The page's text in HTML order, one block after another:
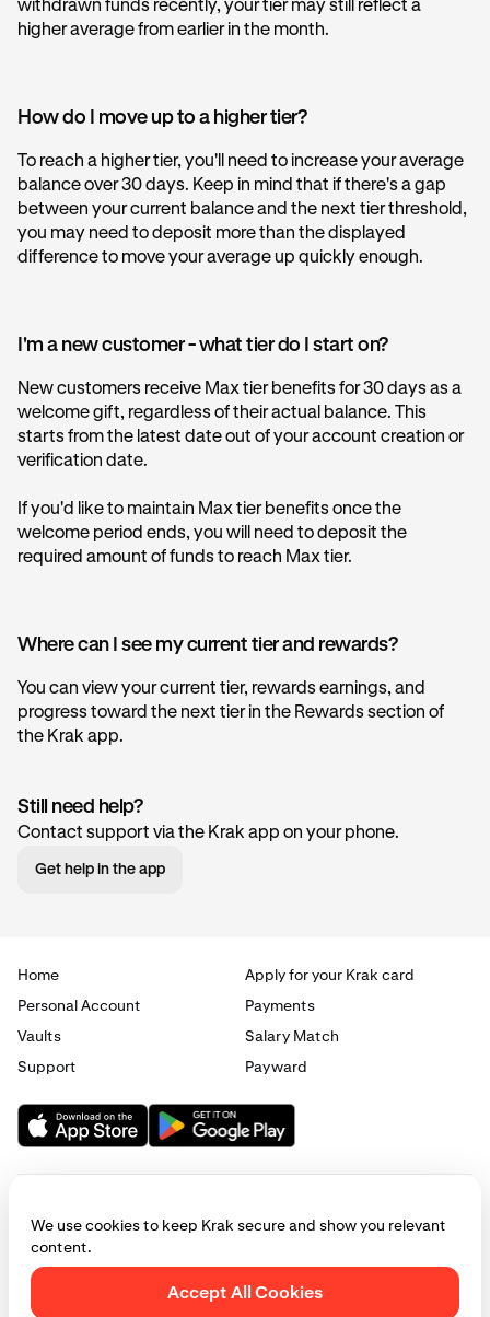
withdrawn funds recently, your tier may still reflect a
higher average from earlier in the month.
How do I move up to a higher tier?
To reach a higher tier, you'll need to increase your average
balance over 30 days. Keep in mind that if there's a gap
between your current balance and the next tier threshold,
you may need to deposit more than the displayed
difference to move your average up quickly enough.
I'm a new customer - what tier do I start on?
New customers receive Max tier benefits for 30 days as a
welcome gift, regardless of their actual balance. This
starts from the latest date out of your account creation or
verification date.
If you'd like to maintain Max tier benefits once the
welcome period ends, you will need to deposit the
required amount of funds to reach Max tier.
Where can I see my current tier and rewards?
You can view your current tier, rewards earnings, and
progress toward the next tier in the Rewards section of
the Krak app.
Still need help?
Contact support via the Krak app on your phone.
Get help in the app
Home
Apply for your Krak card
Personal Account
Payments
Vaults
Salary Match
Support
Payward
© 2025 - 2026 Krak|Privacy|Terms|Manage cookies
This website is provided for general informational purposes only and does
We use cookies to keep Krak secure and show you relevant
content.
Accept All Cookies